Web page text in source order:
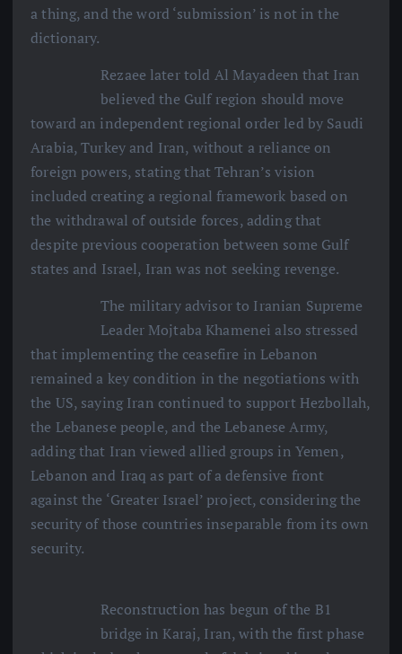
a thing, and the word ‘submission’ is not in the
dictionary.
Rezaee later told Al Mayadeen that Iran
believed the Gulf region should move
toward an independent regional order led by Saudi
Arabia, Turkey and Iran, without a reliance on
foreign powers, stating that Tehran’s vision
included creating a regional framework based on
the withdrawal of outside forces, adding that
despite previous cooperation between some Gulf
states and Israel, Iran was not seeking revenge.
The military advisor to Iranian Supreme
Leader Mojtaba Khamenei also stressed
that implementing the ceasefire in Lebanon
remained a key condition in the negotiations with
the US, saying Iran continued to support Hezbollah,
the Lebanese people, and the Lebanese Army,
adding that Iran viewed allied groups in Yemen,
Lebanon and Iraq as part of a defensive front
against the ‘Greater Israel’ project, considering the
security of those countries inseparable from its own
security.
Reconstruction has begun of the B1
bridge in Karaj, Iran, with the first phase